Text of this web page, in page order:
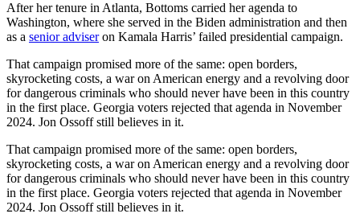
After her tenure in Atlanta, Bottoms carried her agenda to
Washington, where she served in the Biden administration and then
as a senior adviseron Kamala Harris’ failed presidential campaign.
That campaign promised more of the same: open borders,
skyrocketing costs, a war on American energy and a revolving door
for dangerous criminals who should never have been in this country
in the first place. Georgia voters rejected that agenda in November
2024. Jon Ossoff still believes in it.
That campaign promised more of the same: open borders,
skyrocketing costs, a war on American energy and a revolving door
for dangerous criminals who should never have been in this country
in the first place. Georgia voters rejected that agenda in November
2024. Jon Ossoff still believes in it.